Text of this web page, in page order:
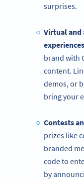
surprises.
Virtual and
brand with
content.
demos, or
bring your
Contests
prizes like
branded
code to
by